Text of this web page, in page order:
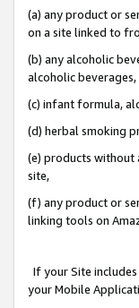
(a) any product or
on a site linked to
(b) any alcoholic
alcoholic
(c) infant formula,
(d) herbal smoking
(e) products without
site,
(f) any product or
linking tools on
If your Site
your Mobile